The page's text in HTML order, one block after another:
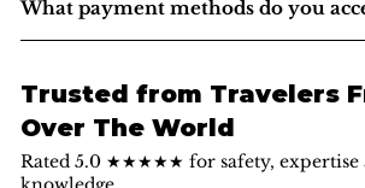
What payment methods do you
Trusted from Travelers
Over The World
Rated 5.0 ★★★★★ for safety, expertise